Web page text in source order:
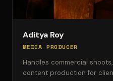
Aditya Roy
MEDIA PRODUCER
Handles commercial
content production for